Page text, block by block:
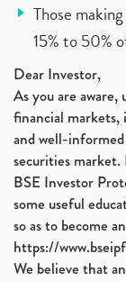
Those
15% to 50%
Dear Investor,
As you are
financial
and well-
securities
BSE Investor
some useful
so as to become
https://
We believe that